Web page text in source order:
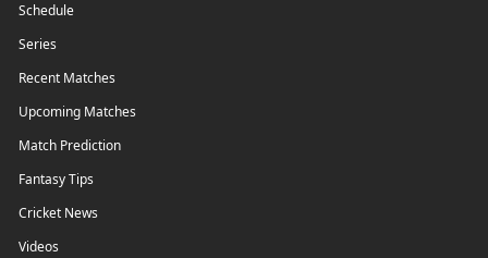
Schedule
Series
Recent Matches
Upcoming Matches
Match Prediction
Fantasy Tips
Cricket News
Videos